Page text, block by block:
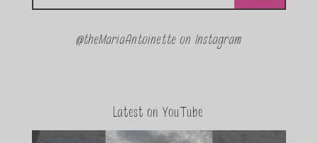
@theMariaAntoinette on Instagram
Latest on YouTube